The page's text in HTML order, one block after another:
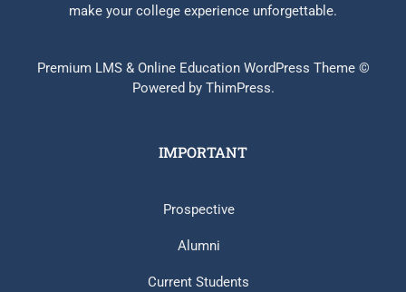
make your college experience unforgettable.
Premium LMS & Online Education WordPress Theme ©
Powered by ThimPress.
IMPORTANT
Prospective
Alumni
Current Students